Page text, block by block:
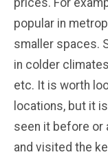
prices. For
popular in
smaller spaces.
in colder
etc. It is worth
locations, but it
seen it before or
and visited the